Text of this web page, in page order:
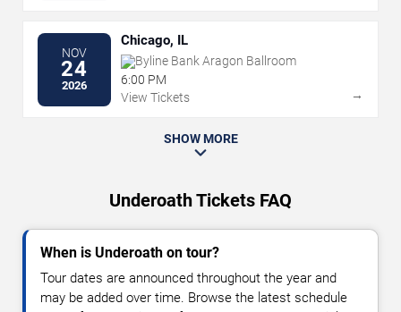
NOV
24
2026
Chicago, IL
Byline Bank Aragon Ballroom
6:00 PM
View Tickets
→
SHOW MORE
Underoath Tickets FAQ
When is Underoath on tour?
Tour dates are announced throughout the year and
may be added over time. Browse the latest schedule